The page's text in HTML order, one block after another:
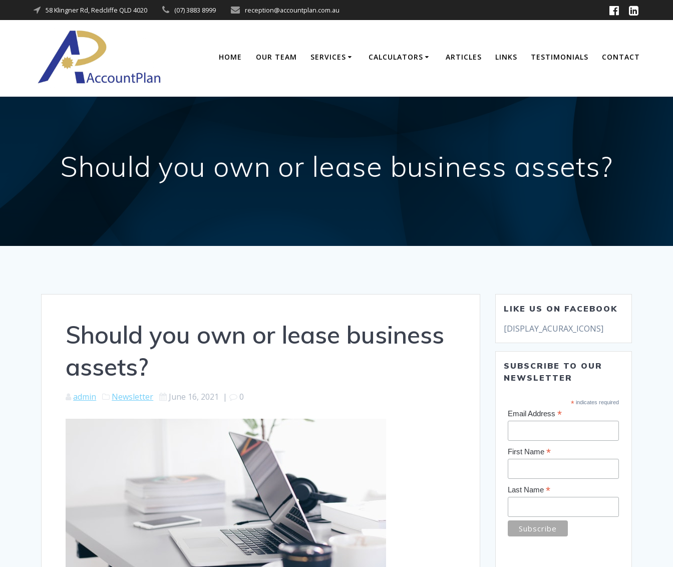
to
58 Klingner Rd, Redcliffe QLD 4020 (07) 3883 8999 reception@accountplan.com.au
HOME OUR TEAM SERVICES CALCULATORS ARTICLES LINKS TESTIMONIALS CONTACT
Should you own or lease business assets?
Should you own or lease business
assets?
admin Newsletter June 16, 2021 | 0
LIKE US ON FACEBOOK
[DISPLAY_ACURAX_ICONS]
SUBSCRIBE TO OUR
NEWSLETTER
*indicates required
Email Address *
First Name *
Last Name *